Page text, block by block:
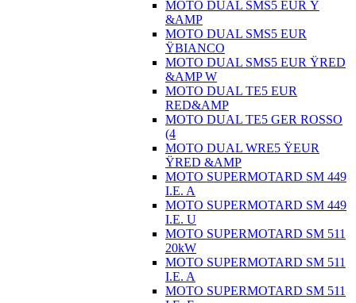
MOTO DUAL SMS5 EUR Ÿ
&AMP
MOTO DUAL SMS5 EUR
ŸBIANCO
MOTO DUAL SMS5 EUR ŸRED
&AMP W
MOTO DUAL TE5 EUR
RED&AMP
MOTO DUAL TE5 GER ROSSO
(4
MOTO DUAL WRE5 ŸEUR
ŸRED &AMP
MOTO SUPERMOTARD SM 449
I.E. A
MOTO SUPERMOTARD SM 449
I.E. U
MOTO SUPERMOTARD SM 511
20kW
MOTO SUPERMOTARD SM 511
I.E. A
MOTO SUPERMOTARD SM 511